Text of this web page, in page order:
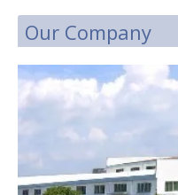
Our Company